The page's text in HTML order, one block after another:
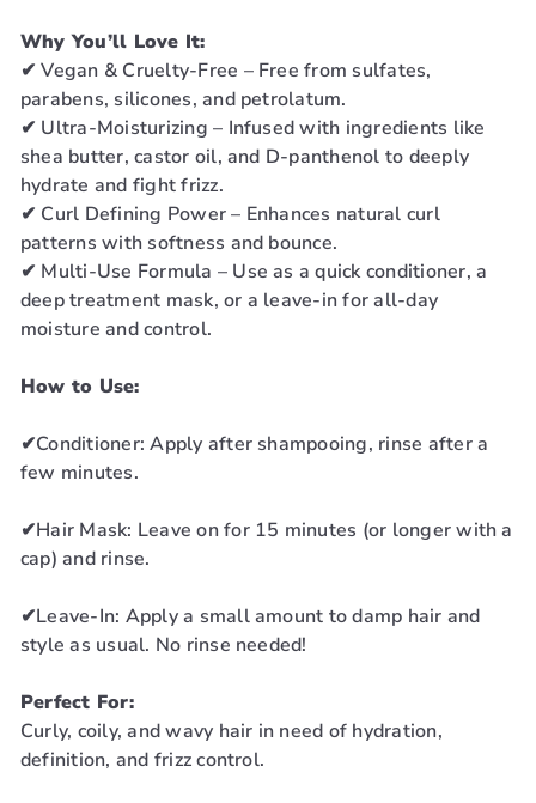
Why You’ll Love It:
✔ Vegan & Cruelty-Free – Free from sulfates,
parabens, silicones, and petrolatum.
✔ Ultra-Moisturizing – Infused with ingredients like
shea butter, castor oil, and D-panthenol to deeply
hydrate and fight frizz.
✔ Curl Defining Power – Enhances natural curl
patterns with softness and bounce.
✔ Multi-Use Formula – Use as a quick conditioner, a
deep treatment mask, or a leave-in for all-day
moisture and control.
How to Use:
✔Conditioner: Apply after shampooing, rinse after a
few minutes.
✔Hair Mask: Leave on for 15 minutes (or longer with a
cap) and rinse.
✔Leave-In: Apply a small amount to damp hair and
style as usual. No rinse needed!
Perfect For:
Curly, coily, and wavy hair in need of hydration,
definition, and frizz control.